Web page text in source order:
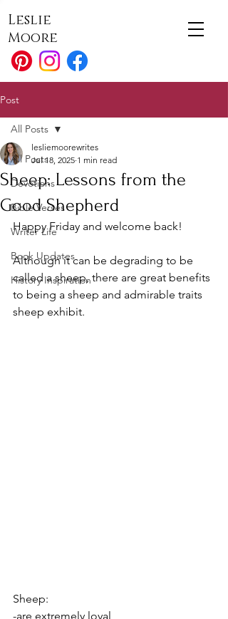
Leslie
Moore
Post
All Posts
Devotions
Bible Verses
Writer Life
Book Updates
History Inspiration
All Posts
Sheep: Lessons from the
Good Shepherd
lesliemoorewrites
Jul 18, 2025 1 min read
Happy Friday and welcome back!
Although it can be degrading to be
called a sheep, there are great benefits
to being a sheep and admirable traits
sheep exhibit.
Sheep:
-are extremely loyal